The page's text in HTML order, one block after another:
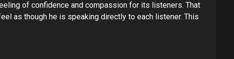
of confidence and compassion for its listeners. That
as though he is speaking directly to each listener. This